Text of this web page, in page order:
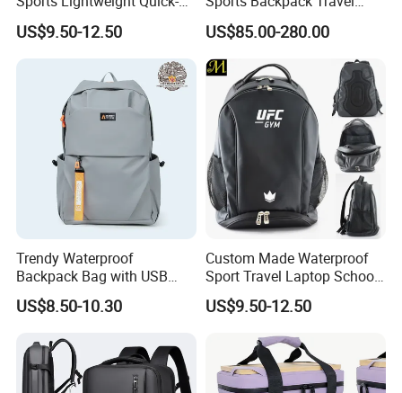
Drying Hydration Backpack
Men and Women Marathon
Backpack Riding Bag Water
Bag Backpack
US$9.50-12.50
Backpack for Women and
Men Outdoors
US$85.00-280.00
Trendy Waterproof
Backpack Bag with USB
Charging Travel Laptop
Backpacks for Men
US$8.50-10.30
Custom Made Waterproof
Sport Travel Laptop School
Bag Backpack
US$9.50-12.50